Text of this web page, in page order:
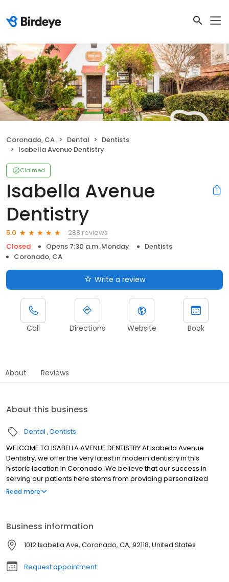
Coronado, CA Dental
Dentists
Isabella Avenue Dentistry
Claimed
Isabella Avenue
Dentistry
5.0
288 reviews
Closed
Opens 7:30 a.m. Monday
Dentists
Coronado, CA
Write a review
Call Directions Website Book
About Reviews
About this business
Dental Dentists
WELCOME TO ISABELLA AVENUE DENTISTRY At Isabella Avenue
Dentistry, we offer the very latest in modern dentistry in this
historic location in Coronado. We believe that our success in
serving our patients here stems from providing personalized
care in a warm, welcoming atmosphere.
Read more
Business information
1012 Isabella Ave, Coronado, CA, 92118, United States
Request appointment